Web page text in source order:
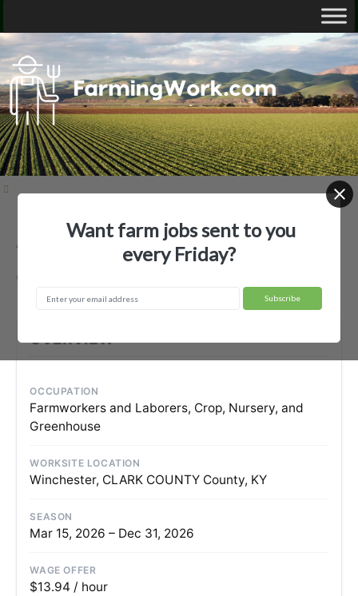
AGKY LLC — Agricultural Employer
Winchester, KY
OVERVIEW
OCCUPATION
Farmworkers and Laborers, Crop, Nursery, and
Greenhouse
WORKSITE LOCATION
Winchester, CLARK COUNTY County, KY
SEASON
Mar 15, 2026 – Dec 31, 2026
WAGE OFFER
$13.94 / hour
Want farm jobs sent to you
every Friday?